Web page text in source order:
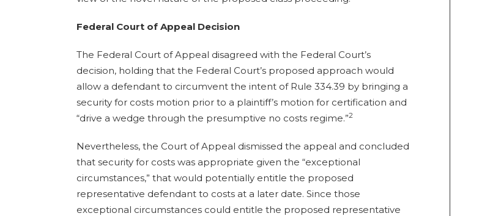
Federal Court of Appeal Decision
The Federal Court of Appeal disagreed with the Federal Court’s
decision, holding that the Federal Court’s proposed approach would
allow a defendant to circumvent the intent of Rule 334.39 by bringing a
security for costs motion prior to a plaintiff’s motion for certification and
“drive a wedge through the presumptive no costs regime.”2
Nevertheless, the Court of Appeal dismissed the appeal and concluded
that security for costs was appropriate given the “exceptional
circumstances,” that would potentially entitle the proposed
representative defendant to costs at a later date. Since those
exceptional circumstances could entitle the proposed representative